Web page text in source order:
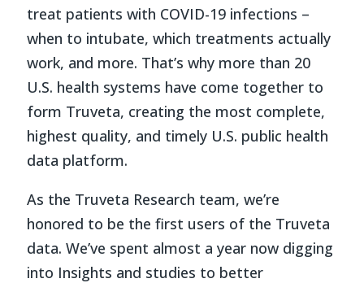
treat patients with COVID-19 infections –
when to intubate, which treatments actually
work, and more. That’s why more than 20
U.S. health systems have come together to
form Truveta, creating the most complete,
highest quality, and timely U.S. public health
data platform.
As the Truveta Research team, we’re
honored to be the first users of the Truveta
data. We’ve spent almost a year now digging
into Insights and studies to better